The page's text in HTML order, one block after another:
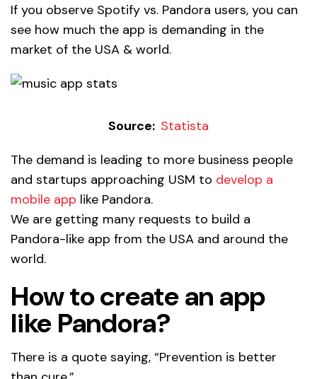
If you observe Spotify vs. Pandora users, you can
see how much the app is demanding in the
market of the USA & world.
Source: Statista
The demand is leading to more business people
and startups approaching USM to develop a
mobile app like Pandora.
We are getting many requests to build a
Pandora-like app from the USA and around the
world.
How to create an app
like Pandora?
There is a quote saying, “Prevention is better